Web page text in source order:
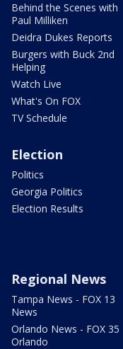
Behind the Scenes with
Paul Milliken
Deidra Dukes Reports
Burgers with Buck 2nd
Helping
Watch Live
What's On FOX
TV Schedule
Election
Politics
Georgia Politics
Election Results
Regional News
Tampa News - FOX 13
News
Orlando News - FOX 35
Orlando